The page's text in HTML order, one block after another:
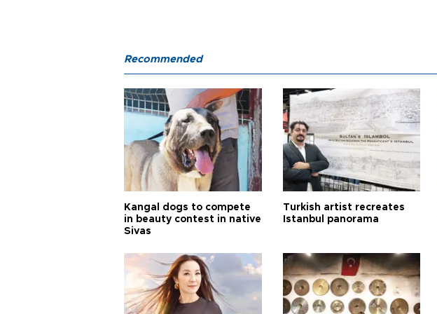
Recommended
Kangal dogs to compete
in beauty contest in native
Sivas
Turkish artist recreates
Istanbul panorama